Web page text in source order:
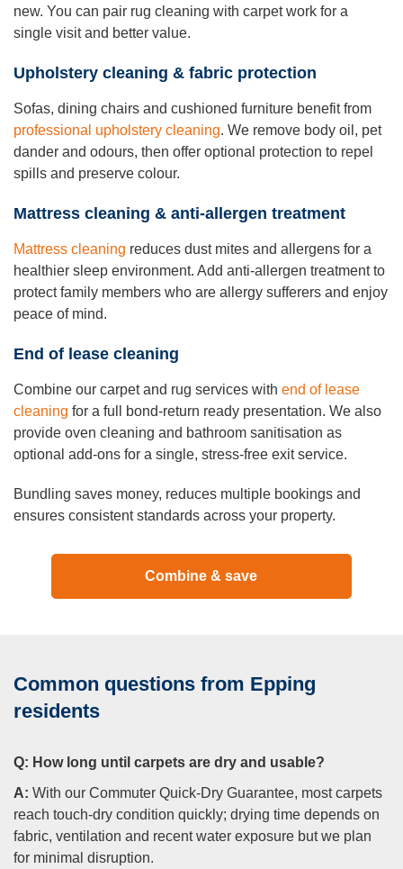
new. You can pair rug cleaning with carpet work for a
single visit and better value.
Upholstery cleaning & fabric protection
Sofas, dining chairs and cushioned furniture benefit from
professional upholstery cleaning. We remove body oil, pet
dander and odours, then offer optional protection to repel
spills and preserve colour.
Mattress cleaning & anti-allergen treatment
Mattress cleaning reduces dust mites and allergens for a
healthier sleep environment. Add anti-allergen treatment to
protect family members who are allergy sufferers and enjoy
peace of mind.
End of lease cleaning
Combine our carpet and rug services with end of lease
cleaning for a full bond-return ready presentation. We also
provide oven cleaning and bathroom sanitisation as
optional add-ons for a single, stress-free exit service.
Bundling saves money, reduces multiple bookings and
ensures consistent standards across your property.
Combine & save
Common questions from Epping
residents
Q: How long until carpets are dry and usable?
A: With our Commuter Quick-Dry Guarantee, most carpets
reach touch-dry condition quickly; drying time depends on
fabric, ventilation and recent water exposure but we plan
for minimal disruption.